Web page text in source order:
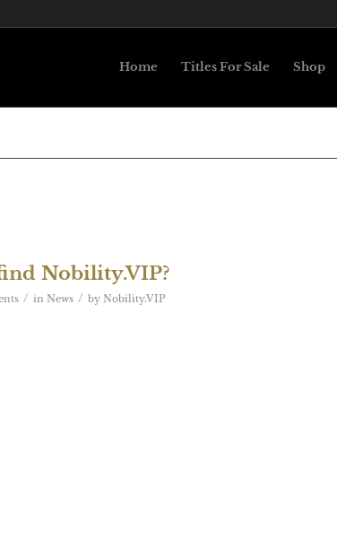
Home Titles For Sale Shop
Nobility.VIP?
/ in News / by Nobility.VIP